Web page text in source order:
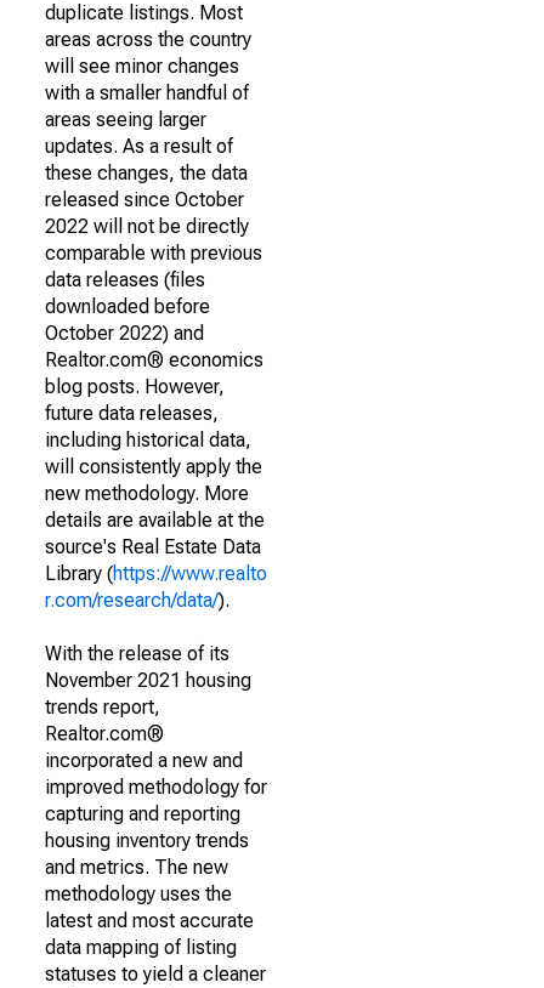
duplicate listings. Most
areas across the country
will see minor changes
with a smaller handful of
areas seeing larger
updates. As a result of
these changes, the data
released since October
2022 will not be directly
comparable with previous
data releases (files
downloaded before
October 2022) and
Realtor.com® economics
blog posts. However,
future data releases,
including historical data,
will consistently apply the
new methodology. More
details are available at the
source's Real Estate Data
Library (https://www.realto
r.com/research/data/).
With the release of its
November 2021 housing
trends report,
Realtor.com®
incorporated a new and
improved methodology for
capturing and reporting
housing inventory trends
and metrics. The new
methodology uses the
latest and most accurate
data mapping of listing
statuses to yield a cleaner